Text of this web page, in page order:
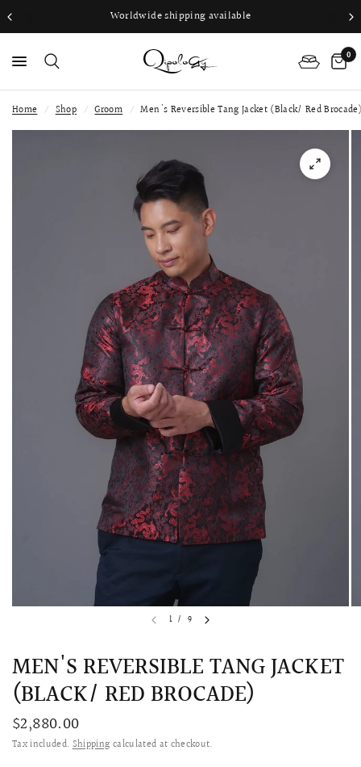
Worldwide shipping available
0
Home / Shop / Groom / Men's Reversible Tang Jacket (Black/ Red
1 / 9
MEN'S REVERSIBLE TANG JACKET
(BLACK/ RED BROCADE)
$2,880.00
Tax included. Shipping calculated at checkout.
LACE MERMAID QIPAO
SNOWDROP II